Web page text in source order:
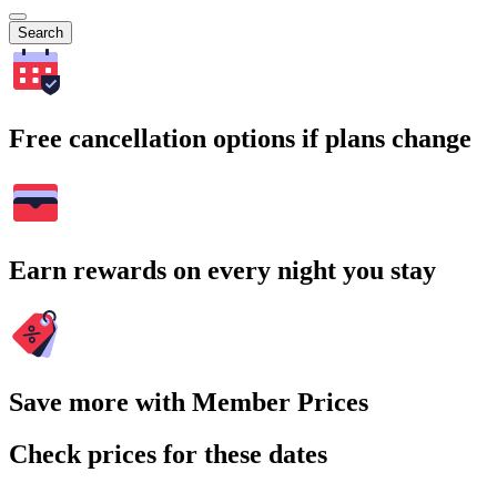
Search
Free cancellation options if plans change
Earn rewards on every night you stay
Save more with Member Prices
Check prices for these dates